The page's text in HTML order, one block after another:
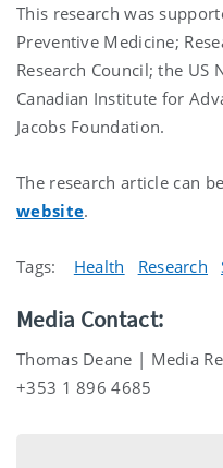
This research was
Preventive Medicine;
Research Council; the
Canadian Institute for
Jacobs Foundation.
The research article can
website.
Tags: Health Research
Media Contact:
Thomas Deane | Media
+353 1 896 4685